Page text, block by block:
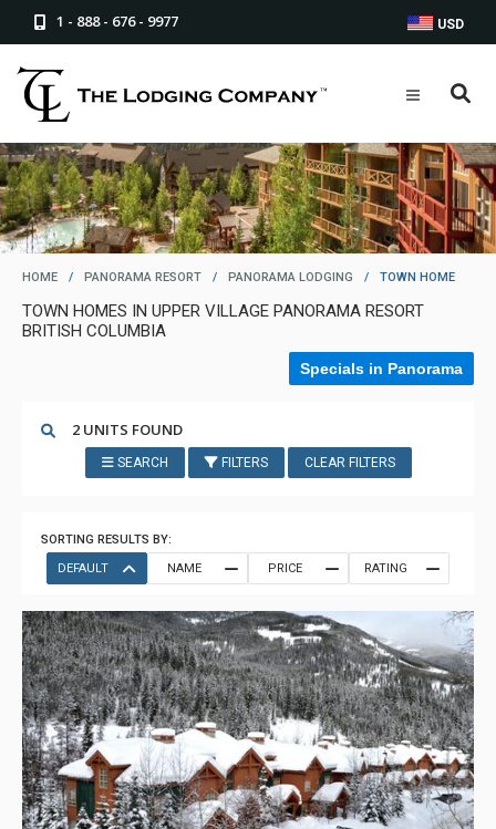
1 - 888 - 676 - 9977 USD
HOME / PANORAMA RESORT / PANORAMA LODGING / TOWN HOME
TOWN HOMES IN UPPER VILLAGE PANORAMA RESORT
BRITISH COLUMBIA
Specials in Panorama
2 UNITS FOUND
SEARCH FILTERS CLEAR FILTERS
SORTING RESULTS BY:
DEFAULT
NAME PRICE RATING